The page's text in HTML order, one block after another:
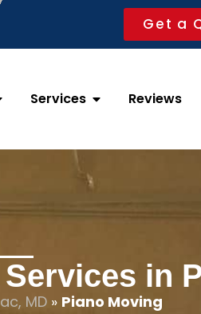
Get a
Services Reviews
in
MD » Piano Moving